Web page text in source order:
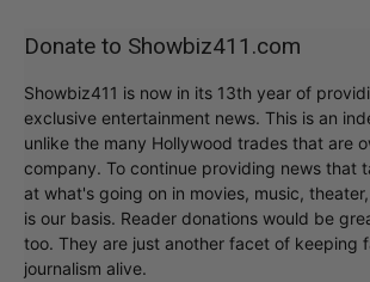
Donate to Showbiz411.com
Showbiz411 is now in its 13th year of
exclusive entertainment news. This is an
unlike the many Hollywood trades that are
company. To continue providing news that
at what's going on in movies, music,
is our basis. Reader donations would be
too. They are just another facet of keeping
journalism alive.